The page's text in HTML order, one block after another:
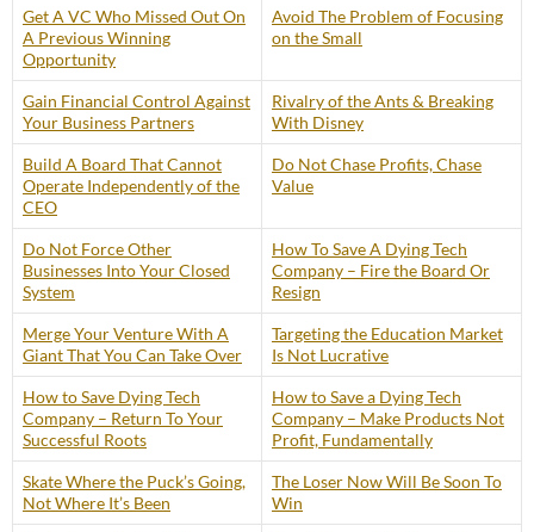
Get A VC Who Missed Out On
A Previous Winning
Opportunity
Avoid The Problem of Focusing
on the Small
Gain Financial Control Against
Your Business Partners
Rivalry of the Ants & Breaking
With Disney
Build A Board That Cannot
Operate Independently of the
CEO
Do Not Chase Profits, Chase
Value
Do Not Force Other
Businesses Into Your Closed
System
How To Save A Dying Tech
Company – Fire the Board Or
Resign
Merge Your Venture With A
Giant That You Can Take Over
Targeting the Education Market
Is Not Lucrative
How to Save Dying Tech
Company – Return To Your
Successful Roots
How to Save a Dying Tech
Company – Make Products Not
Profit, Fundamentally
Skate Where the Puck’s Going,
Not Where It’s Been
The Loser Now Will Be Soon To
Win